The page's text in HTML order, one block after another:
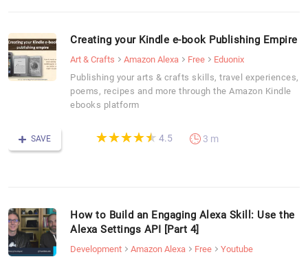
Creating your Kindle e-book Publishing Empire
Art & Crafts Amazon Alexa Free
Eduonix
Publishing your arts & crafts skills, travel experiences,
poems, recipes and more through the Amazon Kindle
ebooks platform
SAVE (*)
★
★
(*)★
★
(*) ★
★
(*) ★
★
(*) ★
★ 4.5 3 m
How to Build an Engaging Alexa Skill: Use the
Alexa Settings API [Part 4]
Development Amazon Alexa Free
Youtube